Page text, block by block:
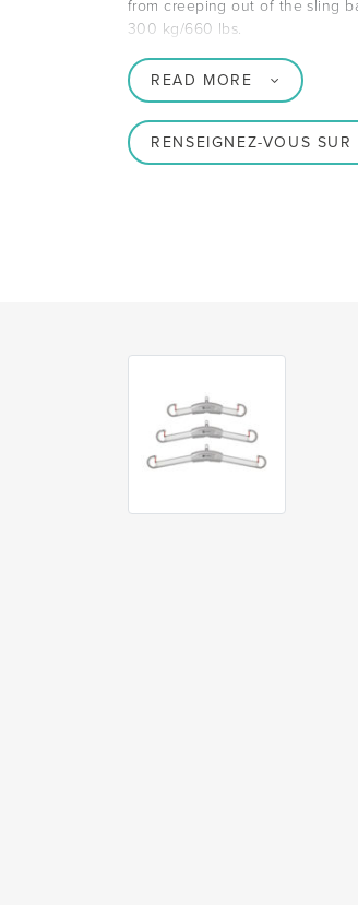
from creeping out of the sling
300 kg/660 lbs.
READ MORE
RENSEIGNEZ-VOUS